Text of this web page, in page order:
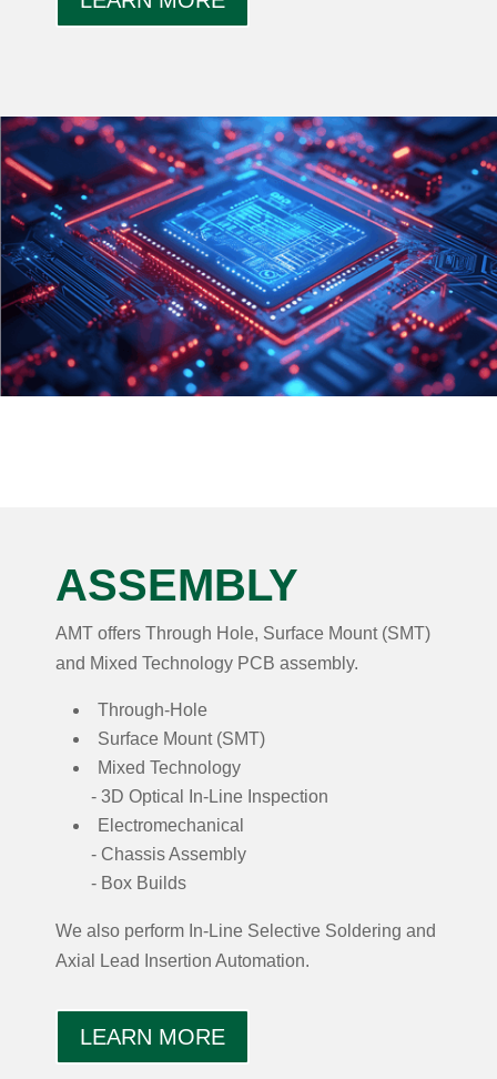
ASSEMBLY
AMT offers Through Hole, Surface Mount (SMT)
and Mixed Technology PCB assembly.
Through-Hole
Surface Mount (SMT)
Mixed Technology
3D Optical In-Line Inspection
Electromechanical
Chassis Assembly
Box Builds
We also perform In-Line Selective Soldering and
Axial Lead Insertion Automation.
LEARN MORE